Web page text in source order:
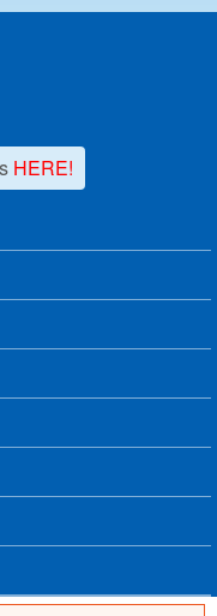
HERE!